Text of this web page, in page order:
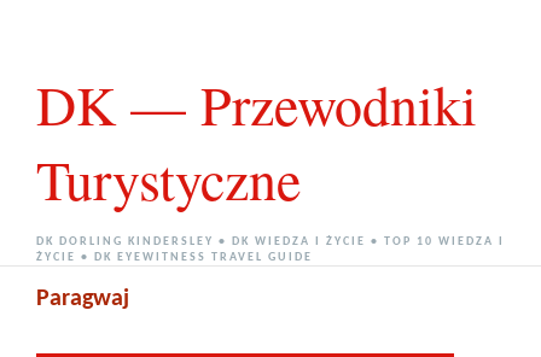
DK — Przewodniki
Turystyczne
DK DORLING KINDERSLEY • DK WIEDZA I ŻYCIE • TOP 10 WIEDZA I
ŻYCIE • DK EYEWITNESS TRAVEL GUIDE
Paragwaj